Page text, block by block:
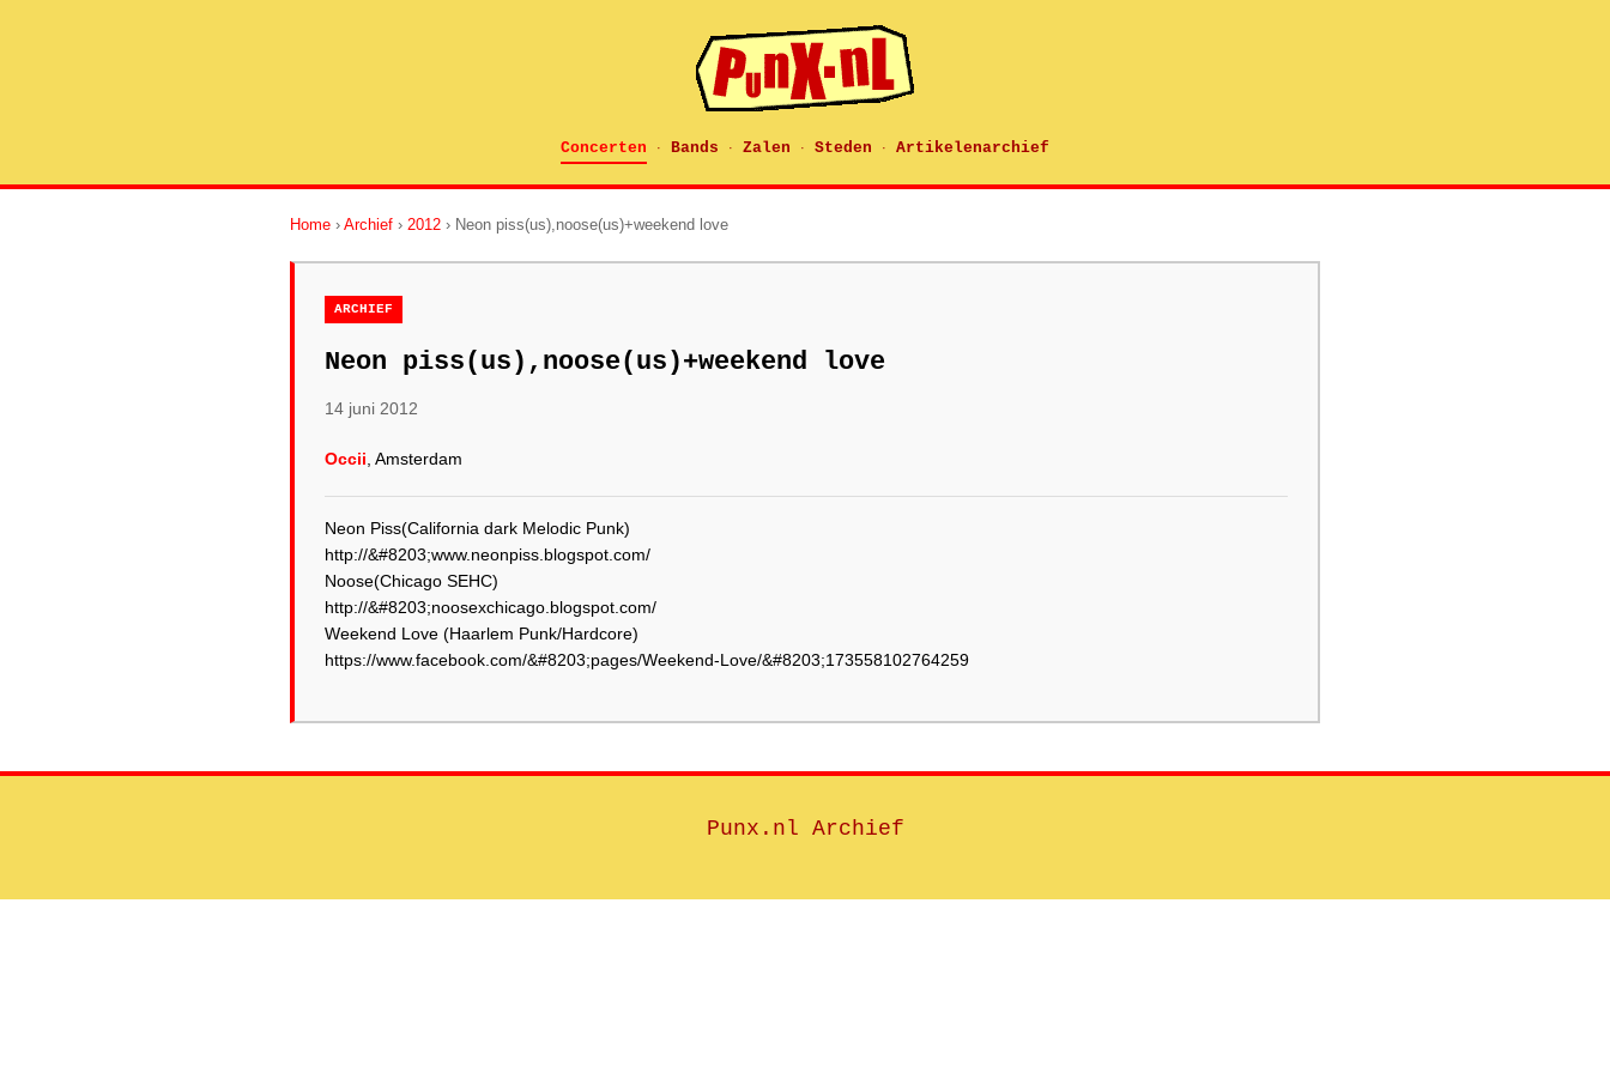
Concerten · Bands · Zalen · Steden · Artikelenarchief
Home › Archief › 2012 › Neon piss(us),noose(us)+weekend love
ARCHIEF
Neon piss(us),noose(us)+weekend love
14 juni 2012
Occii , Amsterdam
Neon Piss(California dark Melodic Punk)
http://&#8203;www.neonpiss.blogspot.com/
Noose(Chicago SEHC)
http://&#8203;noosexchicago.blogspot.com/
Weekend Love (Haarlem Punk/Hardcore)
https://www.facebook.com/&#8203;pages/Weekend-Love/&#8203;173558102764259
Punx.nl Archief